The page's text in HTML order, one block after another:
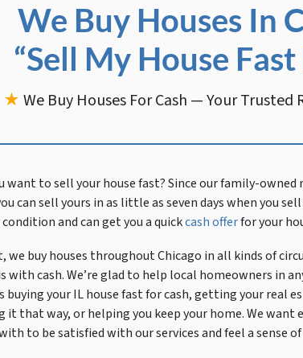
We Buy Houses In
“Sell My House Fast
★ We Buy Houses For Cash — Your
want to sell your house fast?Since our family-owned
can sell yours in as little as seven days when you
condition and can get you a quickcash offerfor your
we buy houses throughout Chicago in all kinds of
with cash. We’re glad to help local homeowners in
buying your IL house fast for cash, getting your real
it that way, or helping you keep your home. We want
to be satisfied with our services and feel a sense